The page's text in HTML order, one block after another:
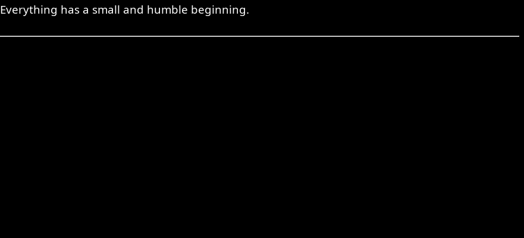
Everything has a small and humble beginning.